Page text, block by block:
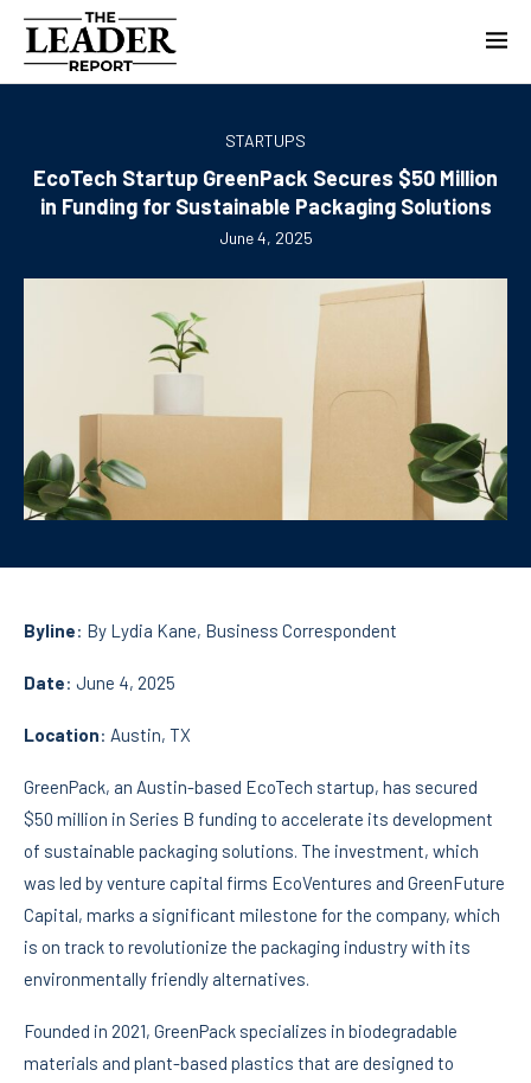
STARTUPS
EcoTech Startup GreenPack Secures $50 Million
in Funding for Sustainable Packaging Solutions
June 4, 2025
Byline: By Lydia Kane, Business Correspondent
Date: June 4, 2025
Location: Austin, TX
GreenPack, an Austin-based EcoTech startup, has secured
$50 million in Series B funding to accelerate its development
of sustainable packaging solutions. The investment, which
was led by venture capital firms EcoVentures and GreenFuture
Capital, marks a significant milestone for the company, which
is on track to revolutionize the packaging industry with its
environmentally friendly alternatives.
Founded in 2021, GreenPack specializes in biodegradable
materials and plant-based plastics that are designed to